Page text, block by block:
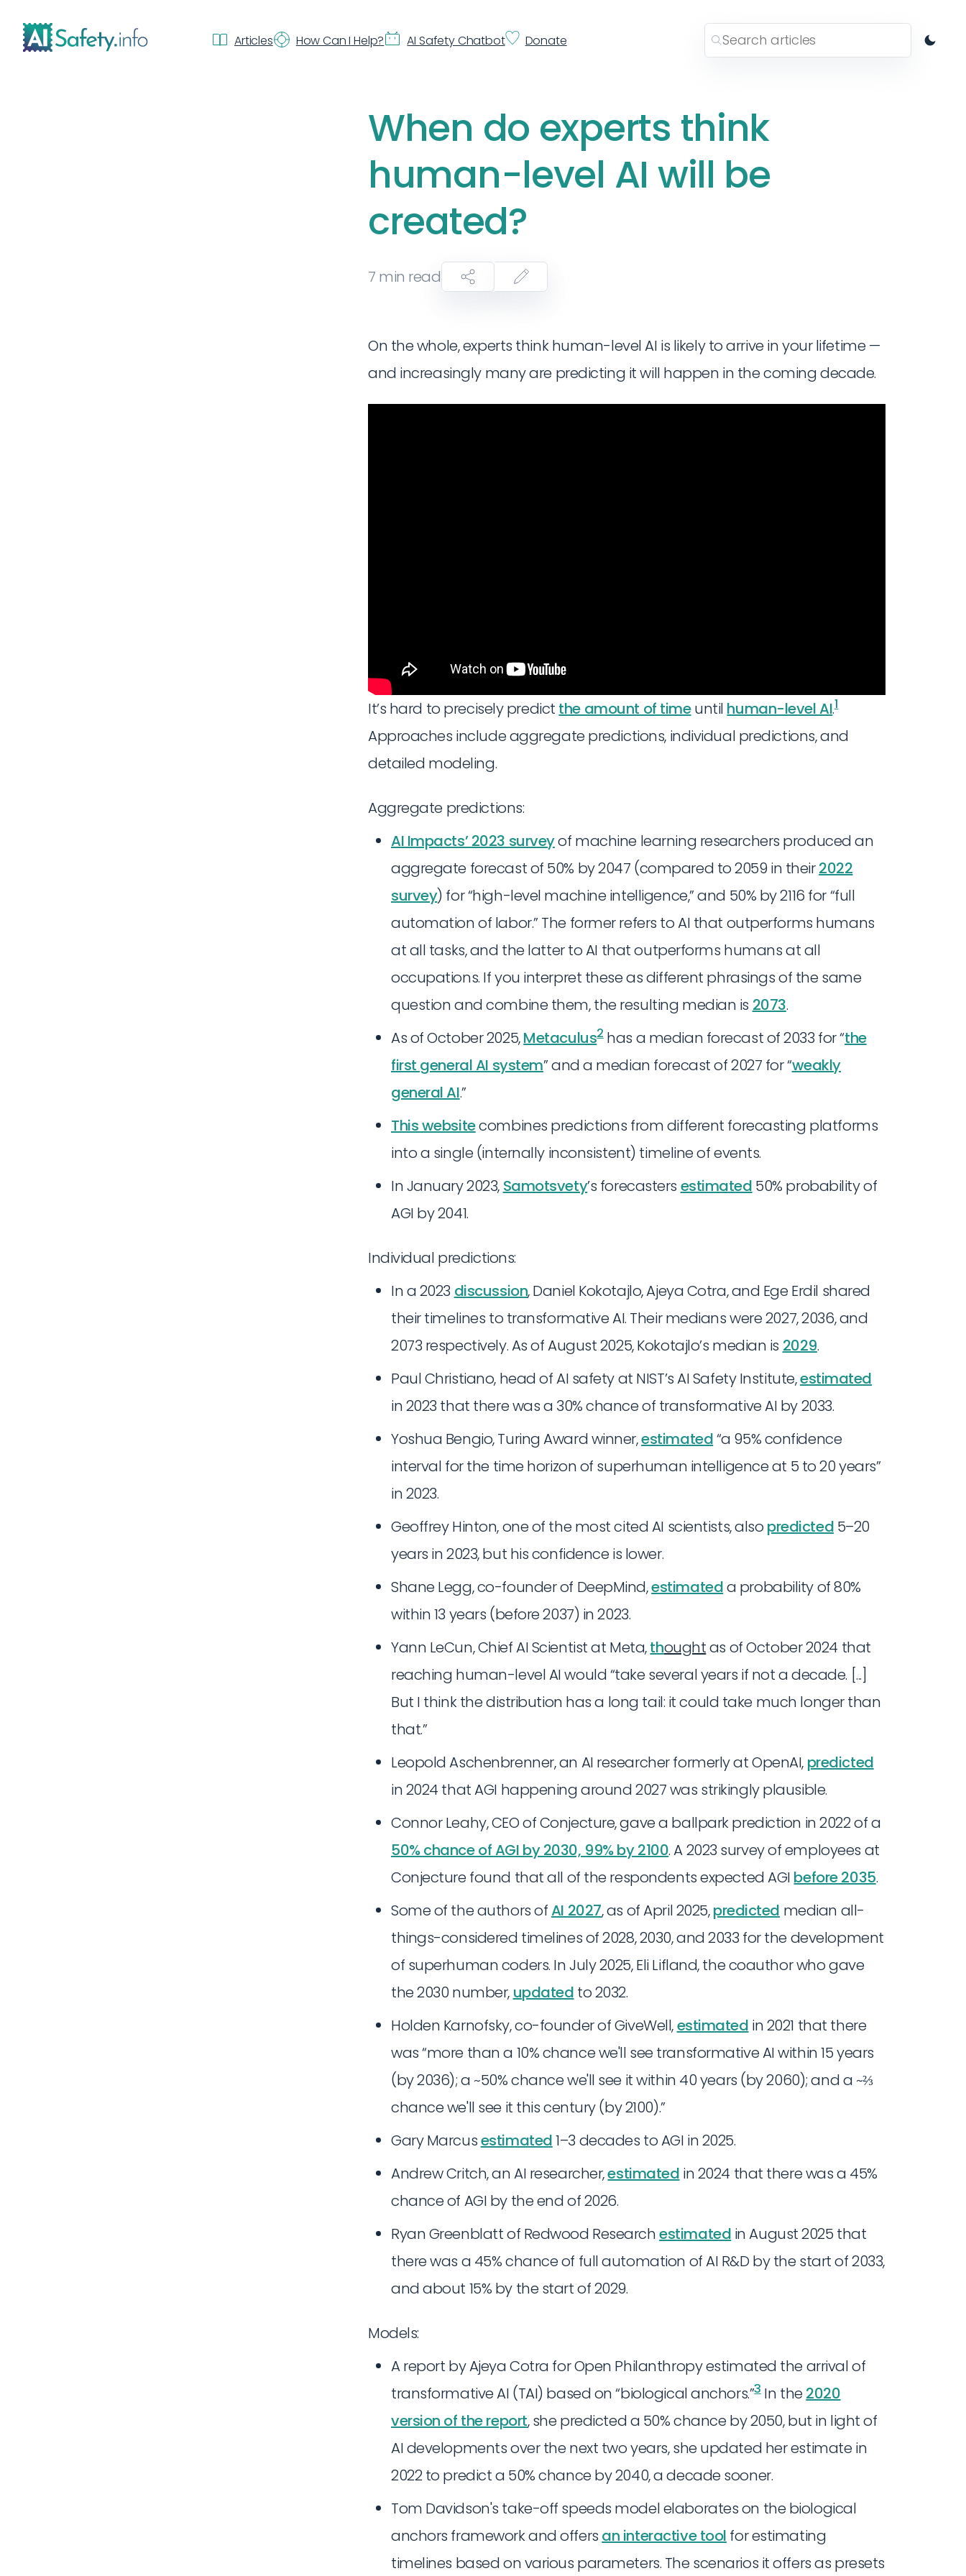
Articles How Can I Help? AI Safety Chatbot Donate
When do experts think
human-level AI will be
created?
7 min read
On the whole, experts think human-level AI is likely to arrive in your lifetime —
and increasingly many are predicting it will happen in the coming decade.
It’s hard to precisely predict the amount of timeuntil human-level AI.1
Approaches include aggregate predictions, individual predictions, and
detailed modeling.
Aggregate predictions:
AI Impacts’ 2023 surveyof machine learning researchers produced an
aggregate forecast of 50% by 2047 (compared to 2059 in their2022
survey) for “high-level machine intelligence,” and 50% by 2116 for “full
automation of labor.” The former refers to AI that outperforms humans
at all tasks, and the latter to AI that outperforms humans at all
occupations. If you interpret these as different phrasings of the same
question and combine them, the resulting median is 2073.
As of October 2025,Metaculus2has a median forecast of 2033 for “the
first general AI system” and a median forecast of 2027 for “weakly
general AI.”
This websitecombines predictions from different forecasting platforms
into a single (internally inconsistent) timeline of events.
In January 2023, Samotsvety’s forecasters estimated 50% probability of
AGI by 2041.
Individual predictions:
In a 2023 discussion, Daniel Kokotajlo, Ajeya Cotra, and Ege Erdil shared
their timelines to transformative AI. Their medians were 2027, 2036, and
2073 respectively. As of August 2025, Kokotajlo’s median is 2029.
Paul Christiano, head of AI safety at NIST’s AI Safety Institute,estimated
in 2023 that there was a 30% chance of transformative AI by 2033.
Yoshua Bengio, Turing Award winner,estimated“a 95% confidence
interval for the time horizon of superhuman intelligence at 5 to 20 years”
in 2023.
Geoffrey Hinton, one of the most cited AI scientists, also predicted 5–20
years in 2023, but his confidence is lower.
Shane Legg, co-founder of DeepMind,estimateda probability of 80%
within 13 years (before 2037) in 2023.
Yann LeCun, Chief AI Scientist at Meta,thoughtas of October 2024 that
reaching human-level AI would “take several years if not a decade. [...]
But I think the distribution has a long tail: it could take much longer than
that.”
Leopold Aschenbrenner, an AI researcher formerly at OpenAI, predicted
in 2024 that AGI happening around 2027 was strikingly plausible.
Connor Leahy, CEO of Conjecture, gave a ballpark prediction in 2022 of a
50% chance of AGI by 2030, 99% by 2100. A 2023 survey of employees at
Conjecture found that all of the respondents expected AGI before 2035.
Some of the authors ofAI 2027, as of April 2025,predicted median all-
things-considered timelines of 2028, 2030, and 2033 for the development
of superhuman coders. In July 2025, Eli Lifland, the coauthor who gave
the 2030 number, updated to 2032.
Holden Karnofsky, co-founder of GiveWell,estimated in 2021 that there
was “more than a 10% chance we'll see transformative AI within 15 years
(by 2036); a ~50% chance we'll see it within 40 years (by 2060); and a ~⅔
chance we'll see it this century (by 2100).”
Gary Marcusestimated1–3 decades to AGI in 2025.
Andrew Critch, an AI researcher,estimated in 2024 that there was a 45%
chance of AGI by the end of 2026.
Ryan Greenblatt of Redwood Researchestimated in August 2025 that
there was a 45% chance of full automation of AI R&D by the start of 2033,
and about 15% by the start of 2029.
Models:
A report by Ajeya Cotra for Open Philanthropy estimated the arrival of
transformative AI (TAI) based on “biological anchors.”3In the 2020
version of the report, she predicted a 50% chance by 2050, but in light of
AI developments over the next two years, she updated her estimate in
2022 to predict a 50% chance by 2040, a decade sooner.
Tom Davidson's take-off speeds model elaborates on the biological
anchors framework and offers an interactive tool for estimating
timelines based on various parameters. The scenarios it offers as presets